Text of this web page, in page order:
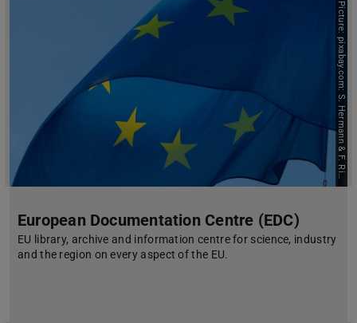
P
i
c
t
u
r
e
:
p
i
x
a
b
a
y
.
c
o
m
:
S
.
H
e
r
m
a
n
n
&
F
.
R
i
c
h
t
e
r
European Documentation Centre (EDC)
EU library, archive and information centre for science, industry
and the region on every aspect of the EU.